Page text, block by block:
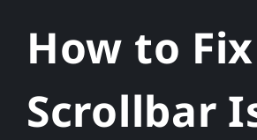
How to
Scrollbar